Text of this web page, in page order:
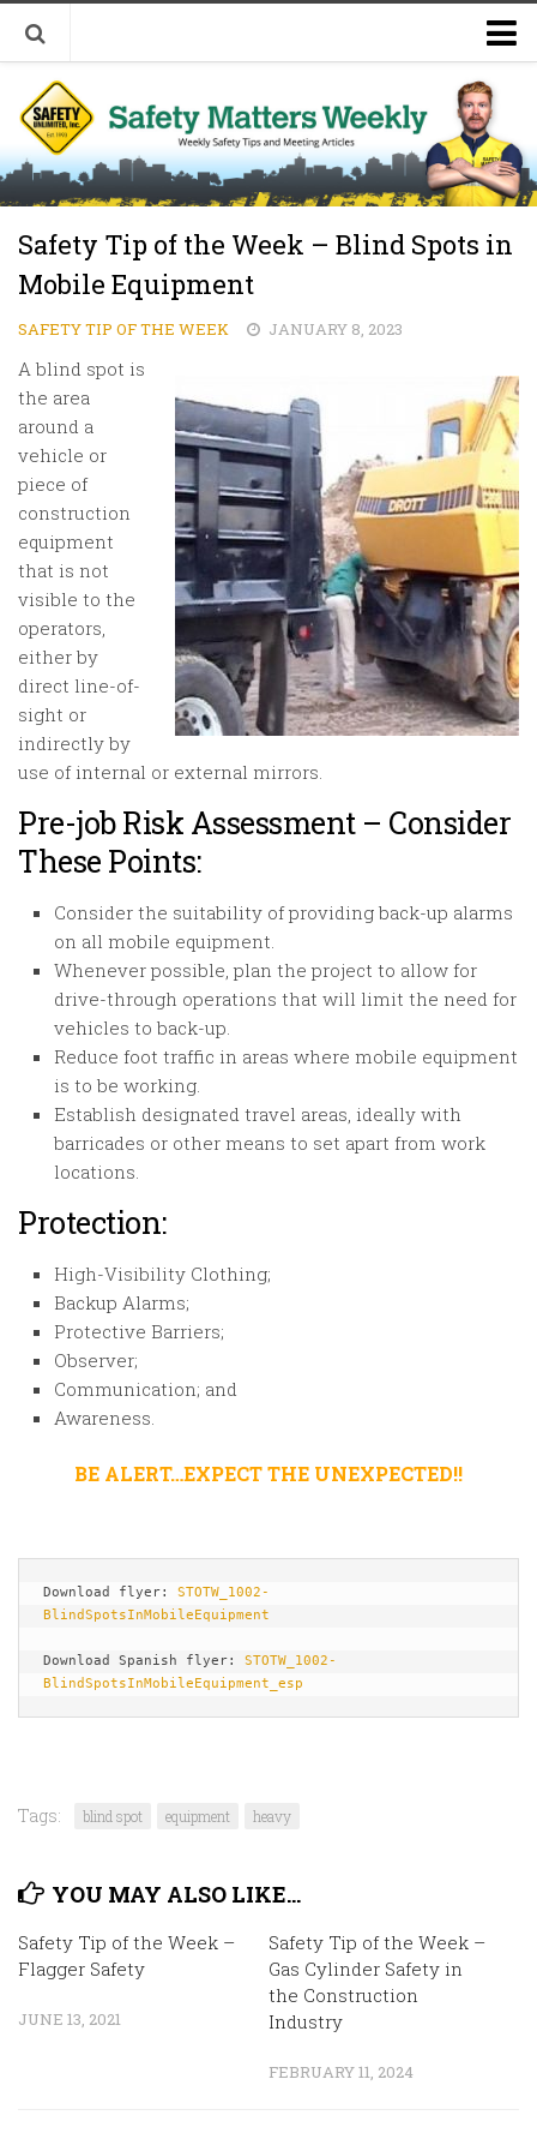
Welcome to Safety Matters Weekly
Visit Our Occupational Safety Training Website
Safety Tip of the Week – Blind Spots in
Mobile Equipment
SAFETY TIP OF THE WEEK JANUARY 8, 2023
A blind spot is
the area
around a
vehicle or
piece of
construction
equipment
that is not
visible to the
operators,
either by
direct line-of-
sight or
indirectly by
use of internal or external mirrors.
Pre-job Risk Assessment – Consider
These Points:
Consider the suitability of providing back-up alarms
on all mobile equipment.
Whenever possible, plan the project to allow for
drive-through operations that will limit the need for
vehicles to back-up.
Reduce foot traffic in areas where mobile equipment
is to be working.
Establish designated travel areas, ideally with
barricades or other means to set apart from work
locations.
Protection:
High-Visibility Clothing;
Backup Alarms;
Protective Barriers;
Observer;
Communication; and
Awareness.
BE ALERT…EXPECT THE UNEXPECTED!!
Download flyer: STOTW_1002-
BlindSpotsInMobileEquipment
Download Spanish flyer: STOTW_1002-
BlindSpotsInMobileEquipment_esp
Tags: blind spot equipment heavy
YOU MAY ALSO LIKE...
Safety Tip of the Week –
Flagger Safety
JUNE 13, 2021
Safety Tip of the Week –
Gas Cylinder Safety in
the Construction
Industry
FEBRUARY 11, 2024